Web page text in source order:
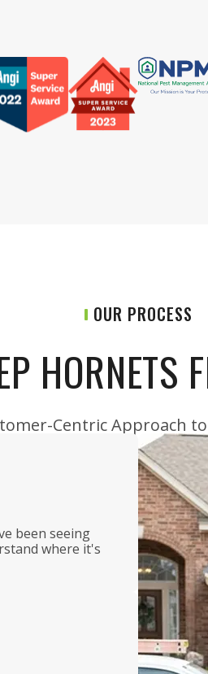
OUR PROCESS
HORNETS
Centric Approach
been seeing
where it's